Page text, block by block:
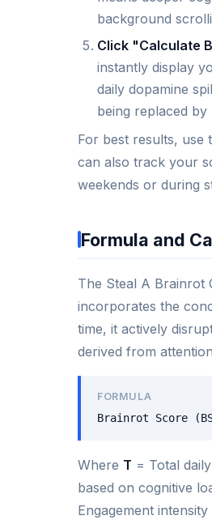
background
Click "Calculate
instantly display
daily dopamine
being replaced by
For best results, use
can also track your
weekends or during
Formula and
The Steal A Brainrot
incorporates the
time, it actively
derived from
FORMULA
Brainrot Score
Where T = Total
based on cognitive
Engagement